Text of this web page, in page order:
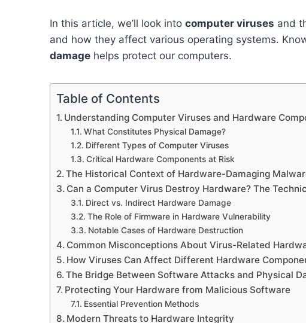
In this article, we’ll look into computer viruses and
and how they affect various operating systems.
damage helps protect our computers.
Table of Contents
Understanding Computer Viruses and Hardware
What Constitutes Physical Damage?
Different Types of Computer Viruses
Critical Hardware Components at Risk
The Historical Context of Hardware-Damaging
Can a Computer Virus Destroy Hardware? The
Direct vs. Indirect Hardware Damage
The Role of Firmware in Hardware Vulnerability
Notable Cases of Hardware Destruction
Common Misconceptions About Virus-Related
How Viruses Can Affect Different Hardware
The Bridge Between Software Attacks and Physical
Protecting Your Hardware from Malicious Software
Essential Prevention Methods
Modern Threats to Hardware Integrity